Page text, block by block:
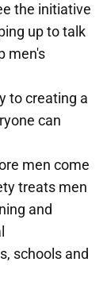
the initiative
up to talk
men's
to creating a
can
men come
treats men
and
schools and